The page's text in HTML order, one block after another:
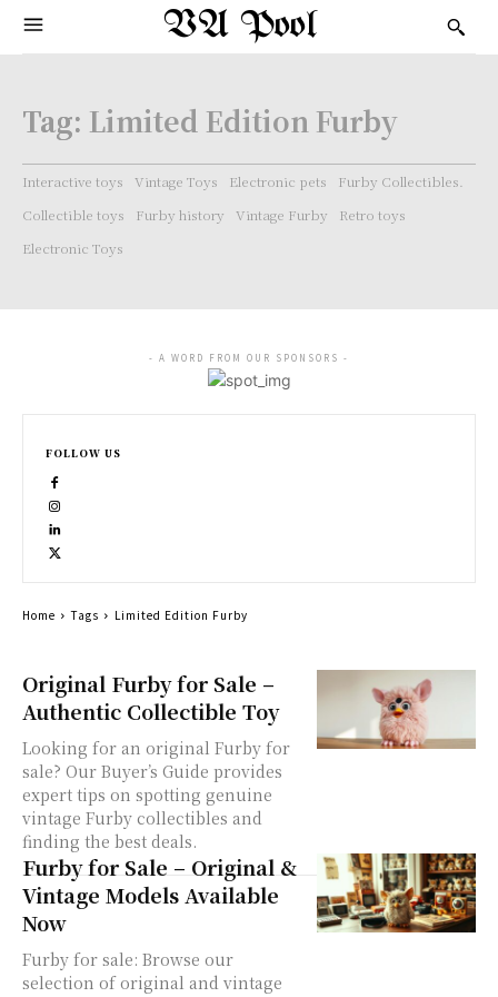
VA Pool
Tag: Limited Edition Furby
Interactive toys Vintage Toys Electronic pets
Furby Collectibles.
Collectible toys
Furby history Vintage Furby
Retro toys
Electronic Toys
Original Furby for Sale –
Authentic Collectible Toy
Looking for an original Furby for
sale? Our Buyer’s Guide provides
expert tips on spotting genuine
vintage Furby collectibles and
finding the best deals.
Furby for Sale – Original &
Vintage Models Available
Now
Furby for sale: Browse our
selection of original and vintage
- A WORD FROM OUR SPONSORS -
FOLLOW US
Home Tags Limited Edition Furby